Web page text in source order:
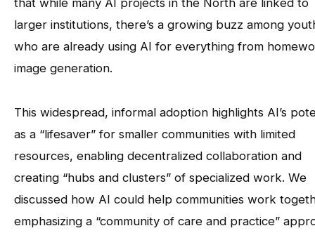
larger institutions, there’s a growing buzz among
who are already using AI for everything from
image generation.
This widespread, informal adoption highlights AI’s
as a “lifesaver” for smaller communities with limited
resources, enabling decentralized collaboration and
creating “hubs and clusters” of specialized work. We
discussed how AI could help communities work
emphasizing a “community of care and practice”